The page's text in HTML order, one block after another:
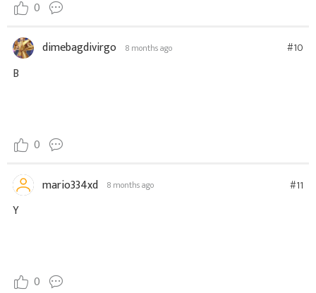
0
dimebagdivirgo 8 months ago #10
B
0
mario334xd 8 months ago #11
Y
0